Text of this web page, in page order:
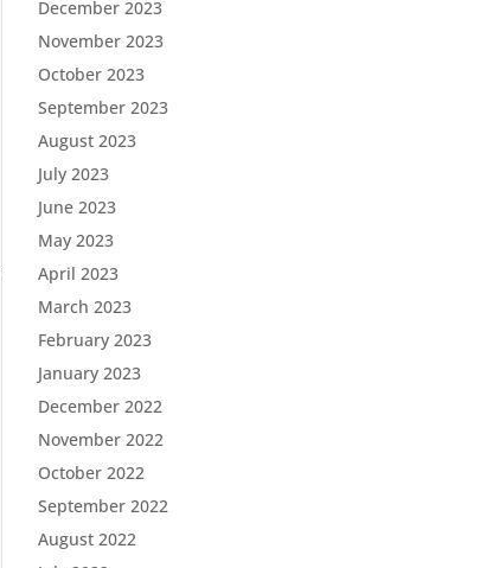
December 2023
November 2023
October 2023
September 2023
August 2023
July 2023
June 2023
May 2023
April 2023
March 2023
February 2023
January 2023
December 2022
November 2022
October 2022
September 2022
August 2022